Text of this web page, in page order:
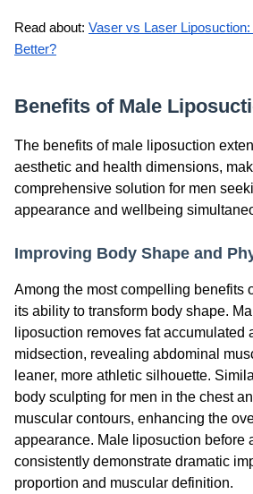
Read about: Vaser vs Laser
Better?
Benefits of Male
The benefits of male liposuction
aesthetic and health dimensions,
comprehensive solution for men
appearance and wellbeing
Improving Body Shape and
Among the most compelling benefits
its ability to transform body shape.
liposuction removes fat accumulated
midsection, revealing abdominal
leaner, more athletic silhouette.
body sculpting for men in the chest
muscular contours, enhancing the
appearance. Male liposuction before
consistently demonstrate dramatic
proportion and muscular definition.